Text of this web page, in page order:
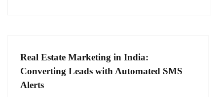
Real Estate Marketing in India:
Converting Leads with Automated SMS
Alerts